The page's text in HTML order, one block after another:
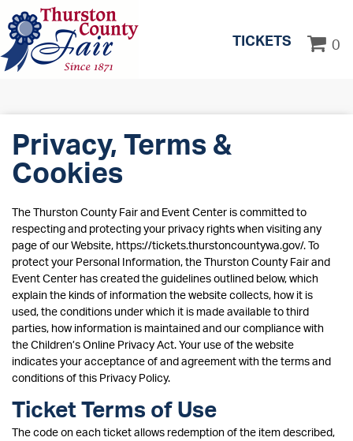
0
TICKETS
Privacy, Terms &
Cookies
The Thurston County Fair and Event Center is committed to
respecting and protecting your privacy rights when visiting any
page of our Website, https://tickets.thurstoncountywa.gov/. To
protect your Personal Information, the Thurston County Fair and
Event Center has created the guidelines outlined below, which
explain the kinds of information the website collects, how it is
used, the conditions under which it is made available to third
parties, how information is maintained and our compliance with
the Children’s Online Privacy Act. Your use of the website
indicates your acceptance of and agreement with the terms and
conditions of this Privacy Policy.
Ticket Terms of Use
The code on each ticket allows redemption of the item described,